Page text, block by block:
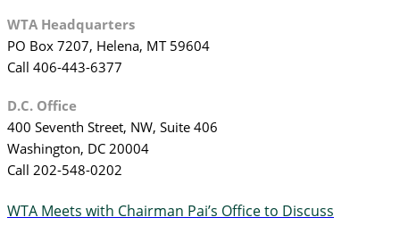
WTA Headquarters
PO Box 7207, Helena, MT 59604
Call 406-443-6377
D.C. Office
400 Seventh Street, NW, Suite 406
Washington, DC 20004
Call 202-548-0202
WTA Meets with Chairman Pai’s Office to Discuss